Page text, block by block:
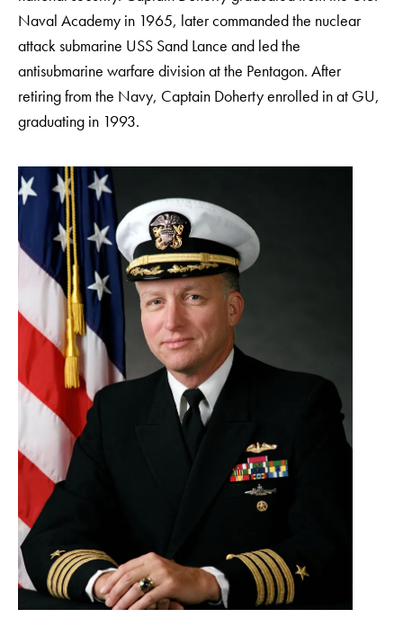
Naval Academy in 1965, later commanded the nuclear
attack submarine USS Sand Lance and led the
antisubmarine warfare division at the Pentagon. After
retiring from the Navy, Captain Doherty enrolled in at GU,
graduating in 1993.